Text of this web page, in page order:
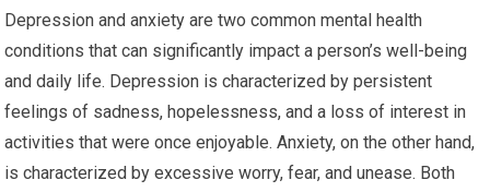
Depression and anxiety are two common mental health
conditions that can significantly impact a person’s well-being
and daily life. Depression is characterized by persistent
feelings of sadness, hopelessness, and a loss of interest in
activities that were once enjoyable. Anxiety, on the other hand,
is characterized by excessive worry, fear, and unease. Both